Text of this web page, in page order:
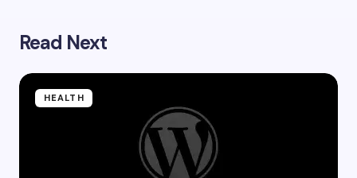
Read Next
HEALTH